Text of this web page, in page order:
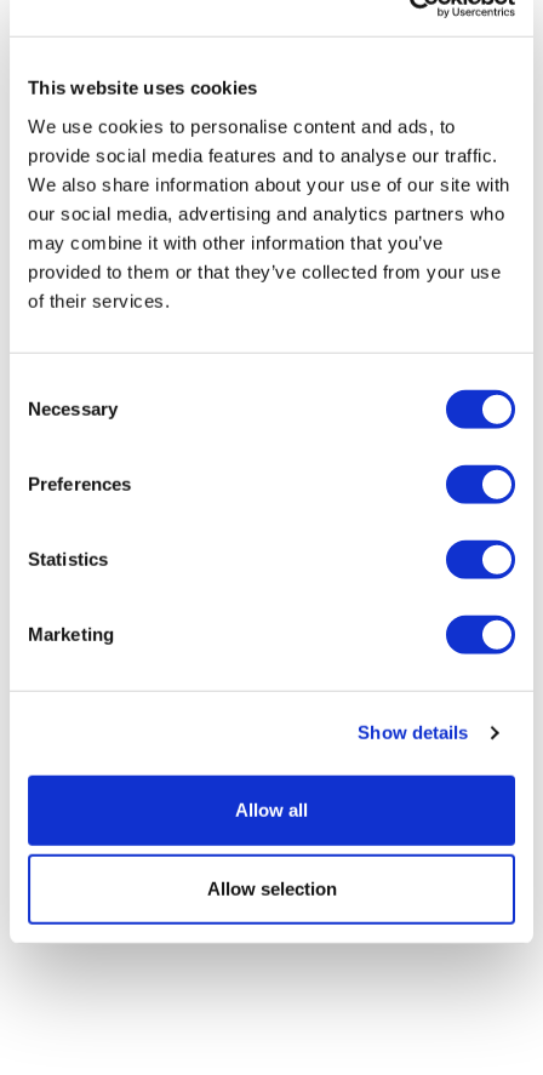
This website uses cookies
We use cookies to personalise content and ads, to
provide social media features and to analyse our traffic.
We also share information about your use of our site with
our social media, advertising and analytics partners who
may combine it with other information that you’ve
provided to them or that they’ve collected from your use
of their services.
Selection
Necessary
Preferences
Statistics
Marketing
Show details
Allow all
Allow selection
LifeMine gets $263m for transplant
drug, and other financing...
Is women’s health reaching an
inflection point?